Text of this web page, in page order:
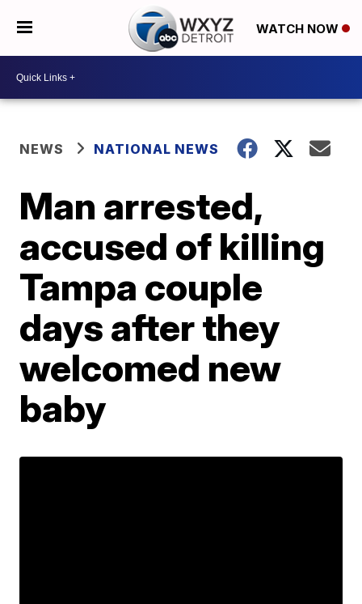
WATCH NOW
NEWS NATIONAL NEWS
Man arrested,
accused of killing
Tampa couple
days after they
welcomed new
baby